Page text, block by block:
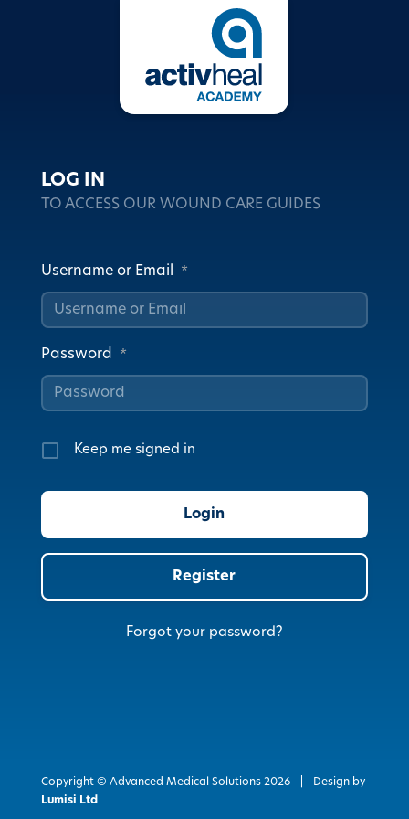
LOG IN
TO ACCESS OUR WOUND CARE GUIDES
Username or Email *
Password *
Keep me signed in
Register
Forgot your password?
Copyright © Advanced Medical Solutions 2026
Design by
Lumisi Ltd